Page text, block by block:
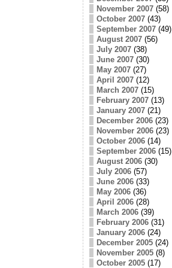
November 2007(58)
October 2007(43)
September 2007(49)
August 2007(56)
July 2007(38)
June 2007(30)
May 2007(27)
April 2007(12)
March 2007(15)
February 2007(13)
January 2007(21)
December 2006(23)
November 2006(23)
October 2006(14)
September 2006(15)
August 2006(30)
July 2006(57)
June 2006(33)
May 2006(36)
April 2006(28)
March 2006(39)
February 2006(31)
January 2006(24)
December 2005(24)
November 2005(8)
October 2005(17)